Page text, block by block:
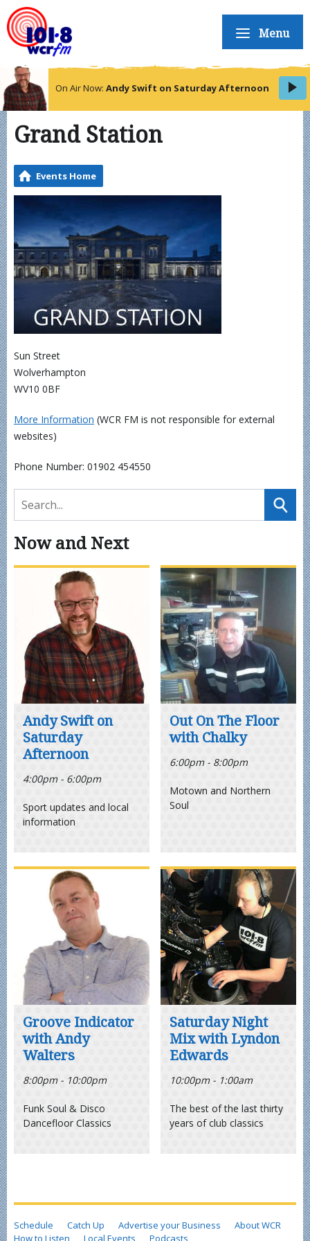
Menu
On Air Now: Andy Swift on Saturday Afternoon
Grand Station
Events Home
Sun Street
Wolverhampton
WV10 0BF
More Information (WCR FM is not responsible for external
websites)
Phone Number: 01902 454550
Now and Next
Andy Swift on
Saturday
Afternoon
4:00pm - 6:00pm
Sport updates and local
information
Out On The Floor
with Chalky
6:00pm - 8:00pm
Motown and Northern
Soul
Groove Indicator
with Andy
Walters
8:00pm - 10:00pm
Funk Soul & Disco
Dancefloor Classics
Saturday Night
Mix with Lyndon
Edwards
10:00pm - 1:00am
The best of the last thirty
years of club classics
Schedule Catch Up Advertise your Business
About WCR
How to Listen
Local Events Podcasts